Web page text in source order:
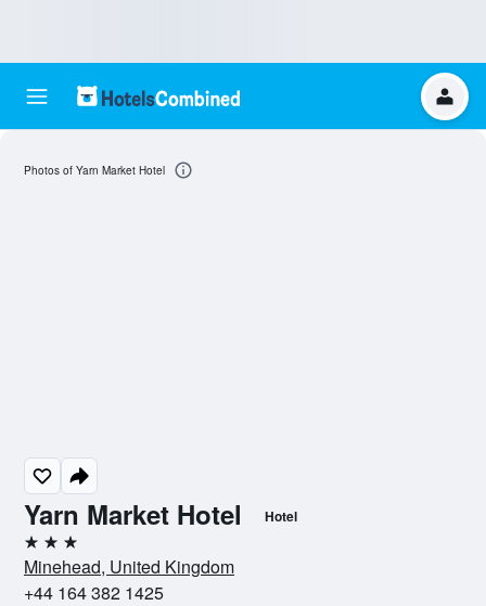
Yarn Market Hotel Hotel
3 stars
Minehead, United Kingdom
+44 164 382 1425
Photos of Yarn Market Hotel